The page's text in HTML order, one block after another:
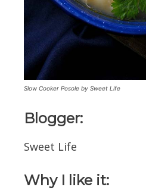
Slow Cooker Posole by Sweet Life
Blogger:
Sweet Life
Why I like it: